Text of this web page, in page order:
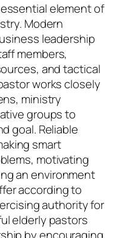
element of
Modern
leadership
members,
and tactical
works closely
ministry
groups to
goal. Reliable
smart
motivating
an environment
according to
authority for
elderly pastors